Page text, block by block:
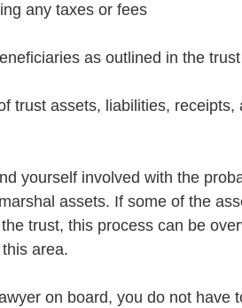
any taxes or fees
as outlined in the trust
trust assets, liabilities,
yourself involved with the
assets. If some of the
trust, this process can be
area.
on board, you do not have